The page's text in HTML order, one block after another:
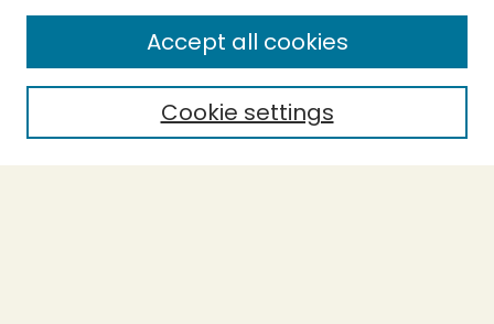
Enter search terms:
Select context to search:
Cookie settings
Accept all cookies